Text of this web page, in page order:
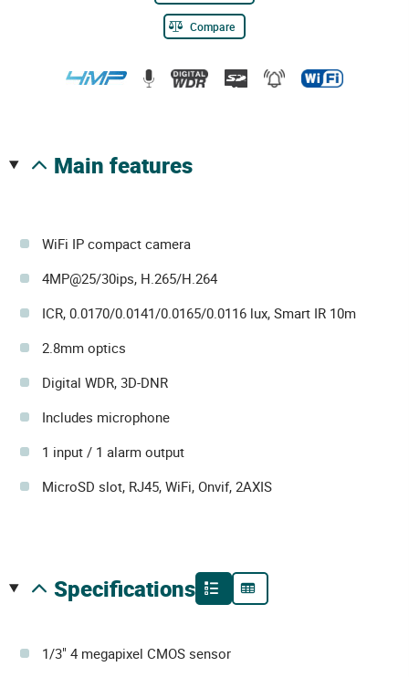
Compare
main features
WiFi IP compact camera
4MP@25/30ips, H.265/H.264
ICR, 0.0170/0.0141/0.0165/0.0116 lux, Smart IR 10m
2.8mm optics
Digital WDR, 3D-DNR
Includes microphone
1 input / 1 alarm output
MicroSD slot, RJ45, WiFi, Onvif, 2AXIS
specifications
1/3" 4 megapixel CMOS sensor